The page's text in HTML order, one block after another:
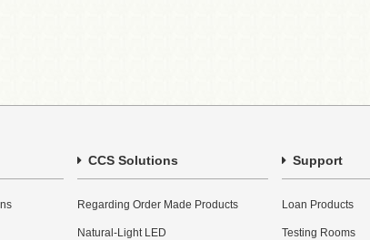
CCS Solutions
Regarding Order Made Products
Natural-Light LED
Support
Loan Products
Testing Rooms